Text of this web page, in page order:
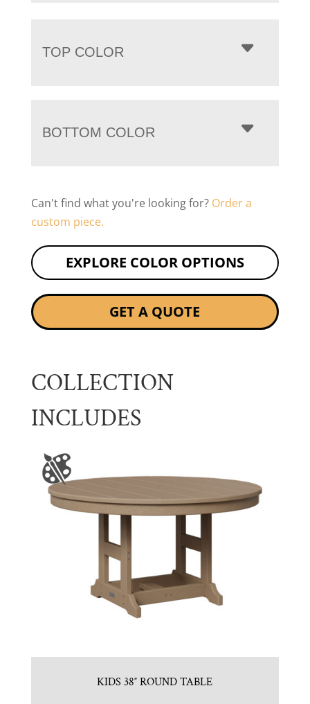
TOP COLOR
BOTTOM COLOR
Can't find what you're looking for? Order a
custom piece.
EXPLORE COLOR OPTIONS
GET A QUOTE
COLLECTION
INCLUDES
KIDS 38″ ROUND TABLE